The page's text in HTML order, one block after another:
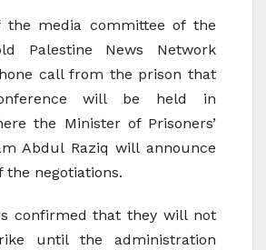
the media committee of the
Palestine News Network
call from the prison that
will be held in
the Minister of Prisoners’
Abdul Raziq will announce
negotiations.
confirmed that they will not
until the administration